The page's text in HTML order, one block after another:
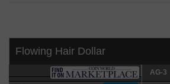
Flowing Hair Dollar
AG-3
AG-3